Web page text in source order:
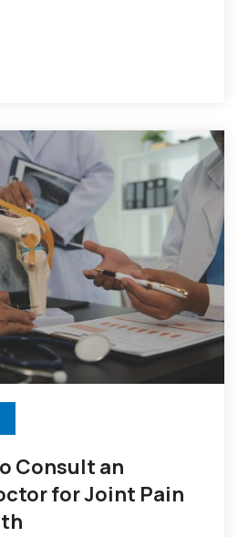
Consult an
for Joint Pain